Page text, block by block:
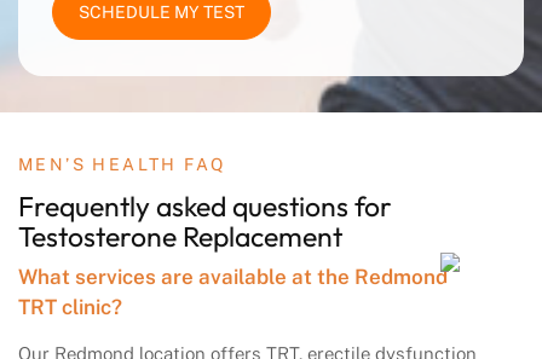
SCHEDULE MY TEST
MEN’S HEALTH FAQ
Frequently asked questions for
Testosterone Replacement
What services are available at the Redmond
TRT clinic?
Our Redmond location offers TRT, erectile dysfunction